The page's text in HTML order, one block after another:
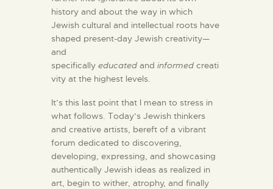
history and about the way in which
Jewish cultural and intellectual roots have
shaped present-day Jewish creativity—
and
specifically educated and informed creati
vity at the highest levels.
It’s this last point that I mean to stress in
what follows. Today’s Jewish thinkers
and creative artists, bereft of a vibrant
forum dedicated to discovering,
developing, expressing, and showcasing
authentically Jewish ideas as realized in
art, begin to wither, atrophy, and finally